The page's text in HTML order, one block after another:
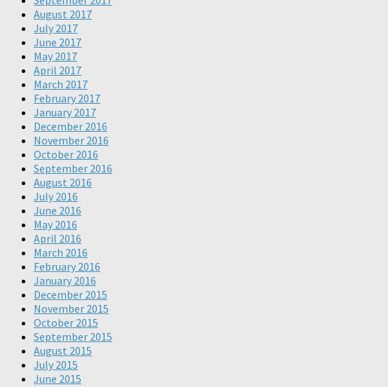
August 2017
July 2017
June 2017
May 2017
April 2017
March 2017
February 2017
January 2017
December 2016
November 2016
October 2016
September 2016
August 2016
July 2016
June 2016
May 2016
April 2016
March 2016
February 2016
January 2016
December 2015
November 2015
October 2015
September 2015
August 2015
July 2015
June 2015